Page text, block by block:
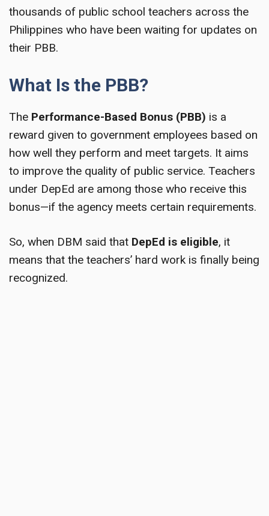
thousands of public school teachers across the
Philippines who have been waiting for updates on
their PBB.
What Is the PBB?
The Performance-Based Bonus (PBB) is a
reward given to government employees based on
how well they perform and meet targets. It aims
to improve the quality of public service. Teachers
under DepEd are among those who receive this
bonus—if the agency meets certain requirements.
So, when DBM said that DepEd is eligible, it
means that the teachers’ hard work is finally being
recognized.